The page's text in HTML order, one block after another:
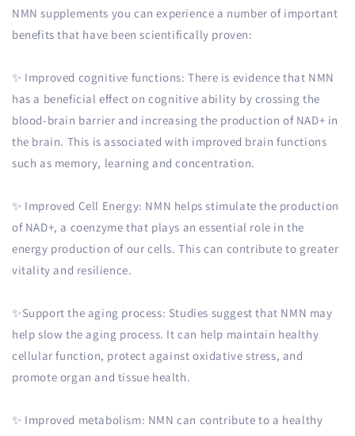
NMN supplements you can experience a number of important
benefits that have been scientifically proven:
✨ Improved cognitive functions: There is evidence that NMN
has a beneficial effect on cognitive ability by crossing the
blood-brain barrier and increasing the production of NAD+ in
the brain. This is associated with improved brain functions
such as memory, learning and concentration.
✨ Improved Cell Energy: NMN helps stimulate the production
of NAD+, a coenzyme that plays an essential role in the
energy production of our cells. This can contribute to greater
vitality and resilience.
✨Support the aging process: Studies suggest that NMN may
help slow the aging process. It can help maintain healthy
cellular function, protect against oxidative stress, and
promote organ and tissue health.
✨ Improved metabolism: NMN can contribute to a healthy